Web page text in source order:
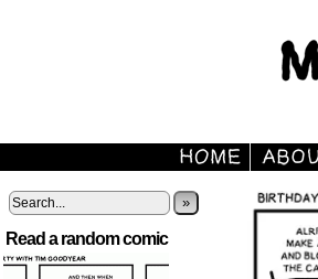
»
Read a random comic